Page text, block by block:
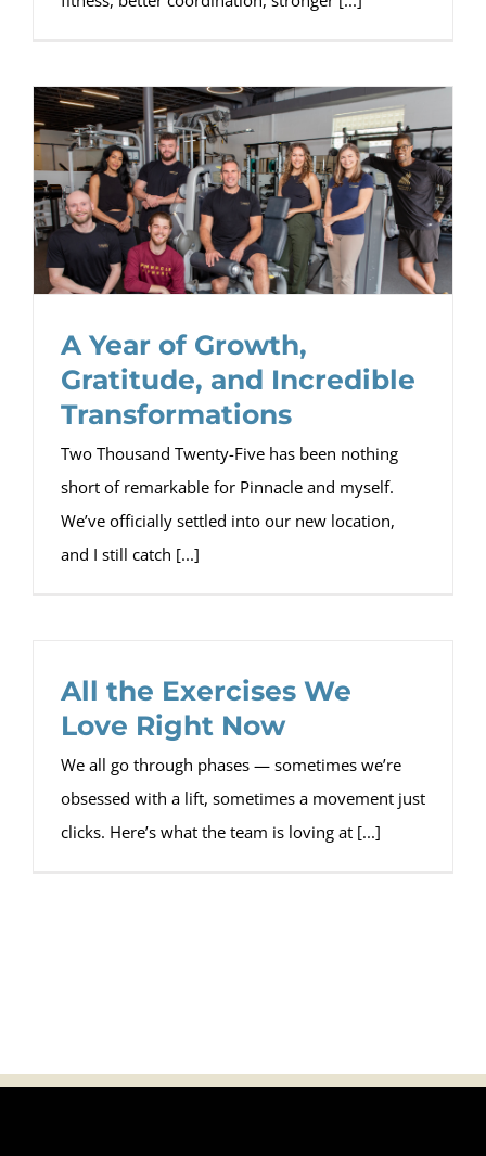
A Year of Growth,
Gratitude, and Incredible
Transformations
Two Thousand Twenty-Five has been nothing
short of remarkable for Pinnacle and myself.
We’ve officially settled into our new location,
and I still catch [...]
All the Exercises We
Love Right Now
We all go through phases — sometimes we’re
obsessed with a lift, sometimes a movement just
clicks. Here’s what the team is loving at [...]